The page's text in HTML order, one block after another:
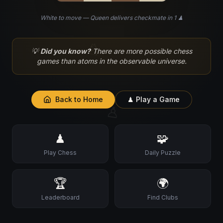
♘
♙
White to move — Queen delivers checkmate in 1 ♟
💡Did you know? There are more possible chess
games than atoms in the observable universe.
Back to Home ♟ Play a Game
♟
Play Chess
🧩
Daily Puzzle
🏆
Leaderboard
🌍
Find Clubs